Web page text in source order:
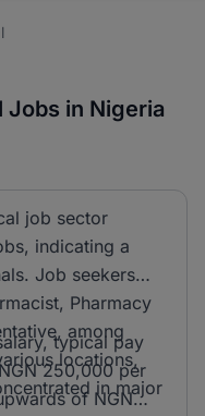
Jobs in Nigeria
job sector
indicating a
Job seekers
Pharmacy
among
locations,
in major
typical pay
250,000 per
of NGN